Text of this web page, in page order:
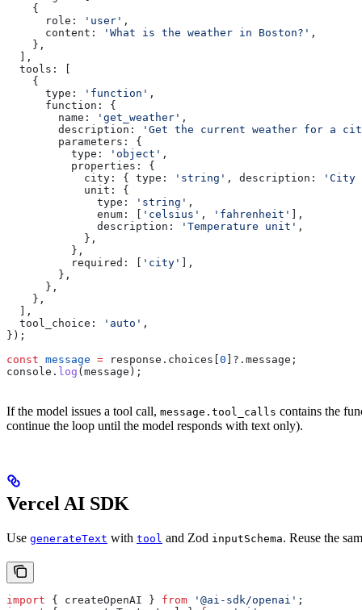
    {
      role:
'user' ,
      content:
'What is the weather in Boston?' ,
    },
  ],
  tools:
    {
      type:
'function' ,
      function:
{
        name:
'get_weather' ,
        description:
'Get the current weather for a
        parameters:
{
          type:
'object' ,
          properties:
{
            city:
{ type: 'string' , description: 'City
            unit:
{
              type:
'string' ,
              enum:
'celsius' , 'fahrenheit'
],
              description:
'Temperature unit' ,
            },
          },
          required:
'city'
],
        },
      },
    },
  ],
  tool_choice:
'auto' ,
});
const message = response . choices 0 ]?. message ;
console . log ( message );
If the model issues a tool call, message.tool_calls contains the
continue the loop until the model responds with text only).
Vercel AI SDK
Use generateText with tool and Zod inputSchema. Reuse the
import { createOpenAI } from '@ai-sdk/openai' ;